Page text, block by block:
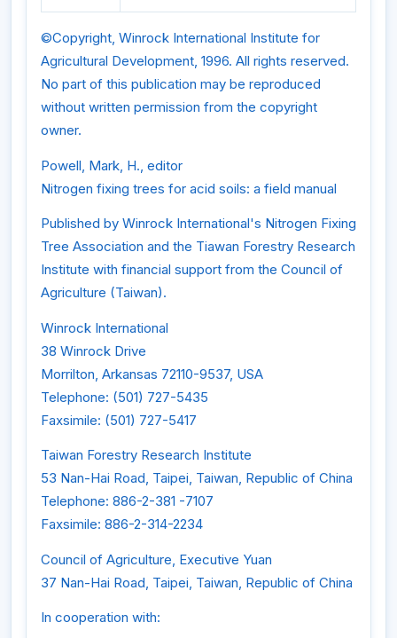
©Copyright, Winrock International Institute for
Agricultural Development, 1996. All rights reserved.
No part of this publication may be reproduced
without written permission from the copyright
owner.
Powell, Mark, H., editor
Nitrogen fixing trees for acid soils: a field manual
Published by Winrock International's Nitrogen Fixing
Tree Association and the Tiawan Forestry Research
Institute with financial support from the Council of
Agriculture (Taiwan).
Winrock International
38 Winrock Drive
Morrilton, Arkansas 72110-9537, USA
Telephone: (501) 727-5435
Faxsimile: (501) 727-5417
Taiwan Forestry Research Institute
53 Nan-Hai Road, Taipei, Taiwan, Republic of China
Telephone: 886-2-381 -7107
Faxsimile: 886-2-314-2234
Council of Agriculture, Executive Yuan
37 Nan-Hai Road, Taipei, Taiwan, Republic of China
In cooperation with: